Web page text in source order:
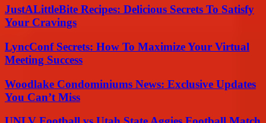
JustALittleBite Recipes: Delicious Secrets To Satisfy
Your Cravings
LyncConf Secrets: How To Maximize Your Virtual
Meeting Success
Woodlake Condominiums News: Exclusive Updates
You Can’t Miss